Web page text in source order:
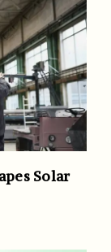
Solar